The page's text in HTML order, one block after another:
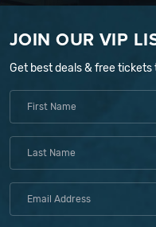
JOIN OUR VIP
Get best deals & free